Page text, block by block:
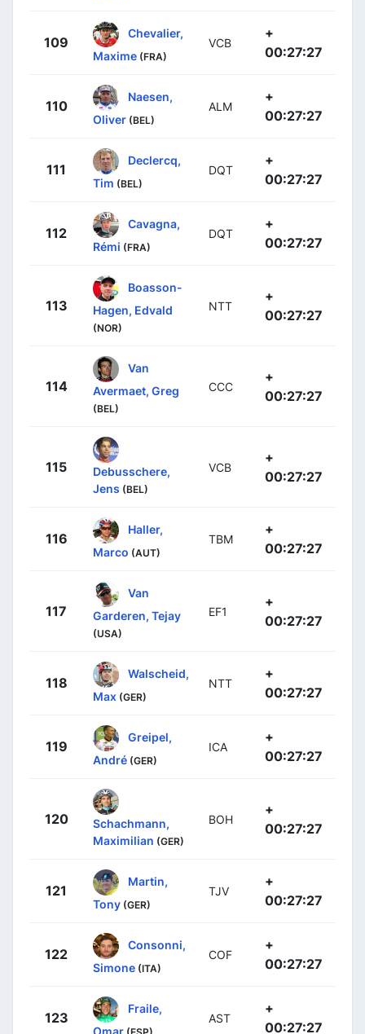
109
Chevalier,
Maxime (FRA)
VCB
+
00:27:27
110
Naesen,
Oliver (BEL)
ALM
+
00:27:27
111
Declercq,
Tim (BEL)
DQT
+
00:27:27
112
Cavagna,
Rémi (FRA)
DQT
+
00:27:27
113
Boasson-
Hagen, Edvald
(NOR)
NTT
+
00:27:27
114
Van
Avermaet, Greg
(BEL)
CCC
+
00:27:27
115
Debusschere,
Jens (BEL)
VCB
+
00:27:27
116
Haller,
Marco (AUT)
TBM
+
00:27:27
117
Van
Garderen, Tejay
(USA)
EF1
+
00:27:27
118
Walscheid,
Max (GER)
NTT
+
00:27:27
119
Greipel,
André (GER)
ICA
+
00:27:27
120
Schachmann,
Maximilian (GER)
BOH
+
00:27:27
121
Martin,
Tony (GER)
TJV
+
00:27:27
122
Consonni,
Simone (ITA)
COF
+
00:27:27
123
Fraile,
Omar
AST
+
00:27:27